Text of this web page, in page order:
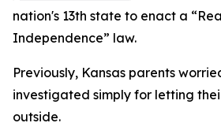
nation's 13th state to enact a
Independence” law.
Previously, Kansas parents
investigated simply for letting
outside.